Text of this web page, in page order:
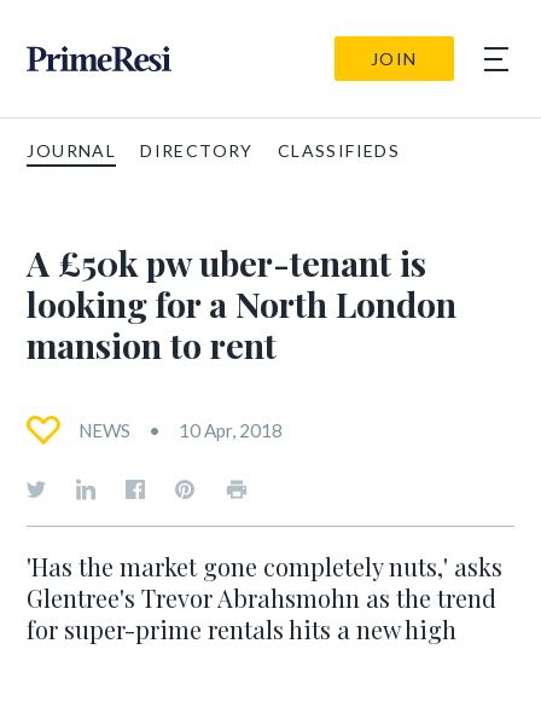
JOIN
JOURNAL DIRECTORY CLASSIFIEDS
A £50k pw uber-tenant is
looking for a North London
mansion to rent
NEWS 10 Apr, 2018
'Has the market gone completely nuts,' asks
Glentree's Trevor Abrahsmohn as the trend
for super-prime rentals hits a new high